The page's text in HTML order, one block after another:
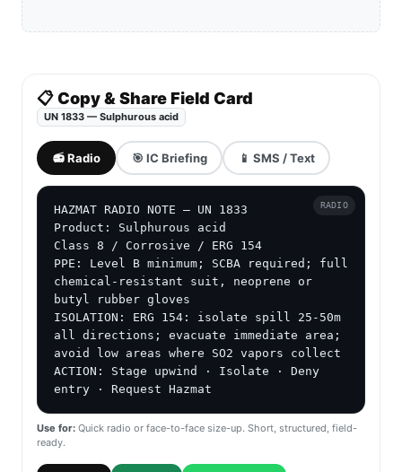
📋 Copy & Share Field Card
UN 1833 — Sulphurous acid
📻 Radio 🎯 IC Briefing 📱 SMS / Text
HAZMAT RADIO NOTE — UN 1833
Product: Sulphurous acid
Class 8 / Corrosive / ERG 154
PPE: Level B minimum; SCBA required; full
chemical-resistant suit, neoprene or
butyl rubber gloves
ISOLATION: ERG 154: isolate spill 25-50m
all directions; evacuate immediate area;
avoid low areas where SO2 vapors collect
ACTION: Stage upwind · Isolate · Deny
entry · Request Hazmat
RADIO
Use for: Quick radio or face-to-face size-up. Short, structured, field-
ready.